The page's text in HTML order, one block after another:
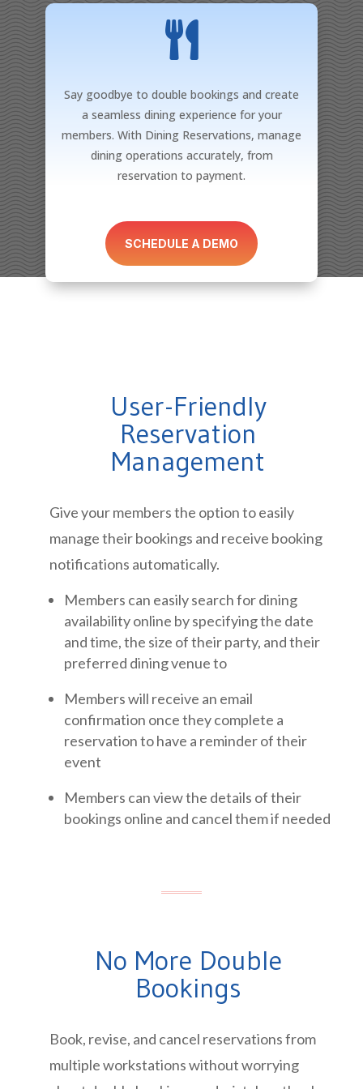

Say goodbye to double bookings and create
a seamless dining experience for your
members. With Dining Reservations, manage
dining operations accurately, from
reservation to payment.
SCHEDULE A DEMO
User-Friendly
Reservation
Management
Give your members the option to easily
manage their bookings and receive booking
notifications automatically.
Members can easily search for dining
availability online by specifying the date
and time, the size of their party, and their
preferred dining venue to
Members will receive an email
confirmation once they complete a
reservation to have a reminder of their
event
Members can view the details of their
bookings online and cancel them if needed
No More Double
Bookings
Book, revise, and cancel reservations from
multiple workstations without worrying